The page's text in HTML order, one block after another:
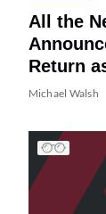
All the
Return
Michael Walsh